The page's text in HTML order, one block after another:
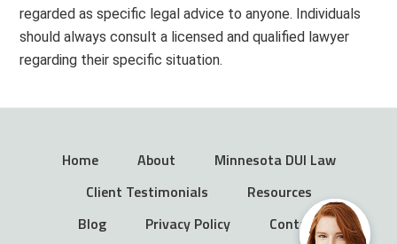
regarded as specific legal advice to anyone. Individuals
should always consult a licensed and qualified lawyer
regarding their specific situation.
Home About
Minnesota DUI Law
Client Testimonials
Resources
Blog
Privacy Policy Contact